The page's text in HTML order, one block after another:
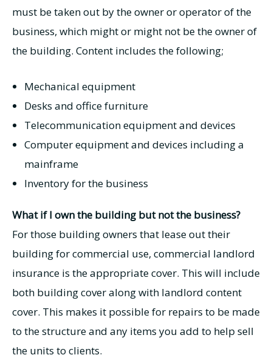
must be taken out by the owner or operator of the
business, which might or might not be the owner of
the building. Content includes the following;
Mechanical equipment
Desks and office furniture
Telecommunication equipment and devices
Computer equipment and devices including a
mainframe
Inventory for the business
What if I own the building but not the business?
For those building owners that lease out their
building for commercial use, commercial landlord
insurance is the appropriate cover. This will include
both building cover along with landlord content
cover. This makes it possible for repairs to be made
to the structure and any items you add to help sell
the units to clients.